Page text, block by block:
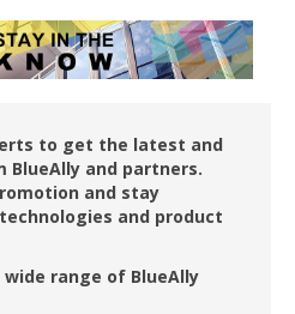
to get the latest and
and partners.
and stay
and product
range of BlueAlly